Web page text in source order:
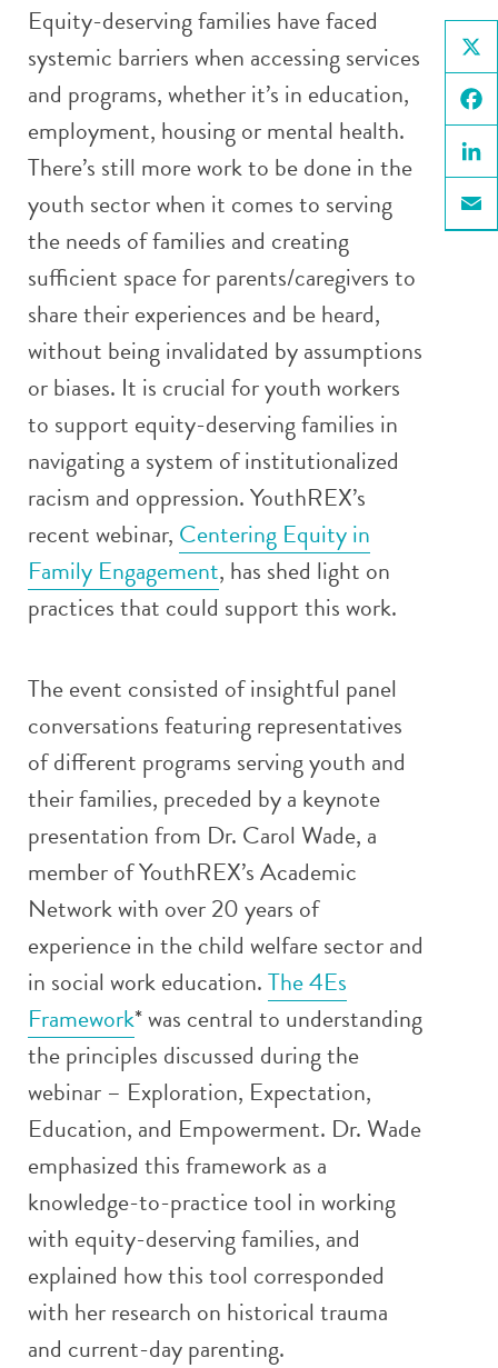
X
Email
Equity-deserving families have faced
systemic barriers when accessing services
and programs, whether it’s in education,
employment, housing or mental health.
There’s still more work to be done in the
youth sector when it comes to serving
the needs of families and creating
sufficient space for parents/caregivers to
share their experiences and be heard,
without being invalidated by assumptions
or biases. It is crucial for youth workers
to support equity-deserving families in
navigating a system of institutionalized
racism and oppression. YouthREX’s
recent webinar, Centering Equity in
Family Engagement, has shed light on
practices that could support this work.
The event consisted of insightful panel
conversations featuring representatives
of different programs serving youth and
their families, preceded by a keynote
presentation from Dr. Carol Wade, a
member of YouthREX’s Academic
Network with over 20 years of
experience in the child welfare sector and
in social work education.The 4Es
Framework* was central to understanding
the principles discussed during the
webinar – Exploration, Expectation,
Education, and Empowerment. Dr. Wade
emphasized this framework as a
knowledge-to-practice tool in working
with equity-deserving families, and
explained how this tool corresponded
with her research on historical trauma
and current-day parenting.